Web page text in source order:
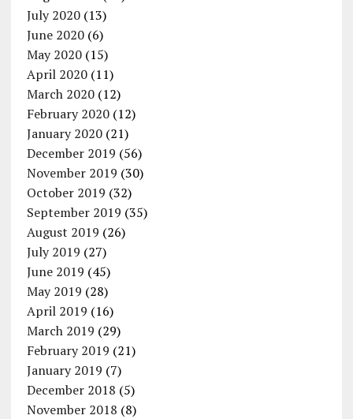
July 2020(13)
June 2020(6)
May 2020(15)
April 2020(11)
March 2020(12)
February 2020(12)
January 2020(21)
December 2019 (56)
November 2019 (30)
October 2019 (32)
September 2019 (35)
August 2019 (26)
July 2019 (27)
June 2019 (45)
May 2019 (28)
April 2019 (16)
March 2019 (29)
February 2019 (21)
January 2019 (7)
December 2018 (5)
November 2018 (8)